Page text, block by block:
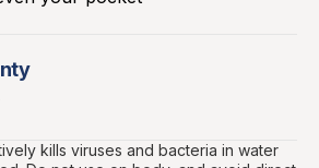
kills viruses and bacteria in water